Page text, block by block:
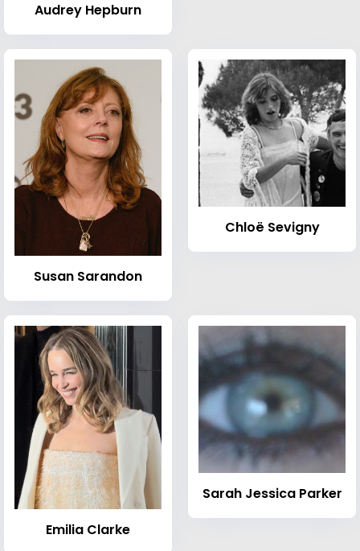
Audrey Hepburn
Susan Sarandon
Chloë Sevigny
Emilia Clarke
Sarah Jessica Parker